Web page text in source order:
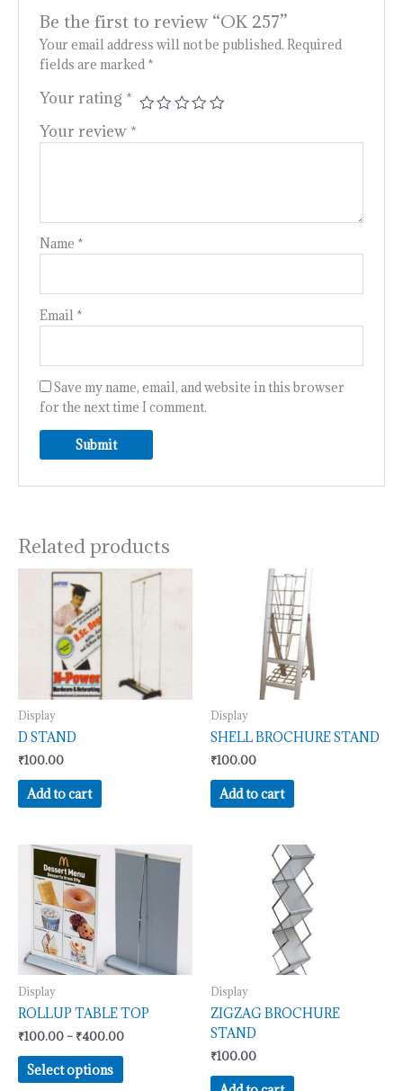
Be the first to review “OK 257”
Your email address will not be published. Required
fields are marked *
Your rating *
Your review *
Name *
Email *
Save my name, email, and website in this browser
for the next time I comment.
Related products
Display
D STAND
₹100.00
Add to cart
Display
SHELL BROCHURE STAND
₹100.00
Add to cart
Display
ROLLUP TABLE TOP
₹100.00 – ₹400.00
Price
range:
₹100.00
through
₹400.00
Select options
This
product
has
multiple
variants.
options
be
chosen
Display
ZIGZAG BROCHURE
STAND
₹100.00